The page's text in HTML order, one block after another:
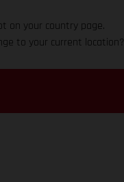
on your country page.
to your current location?